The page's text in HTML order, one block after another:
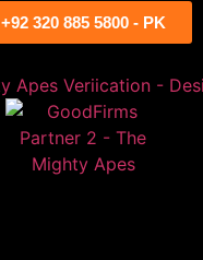
+92 320 885 5800 - PK